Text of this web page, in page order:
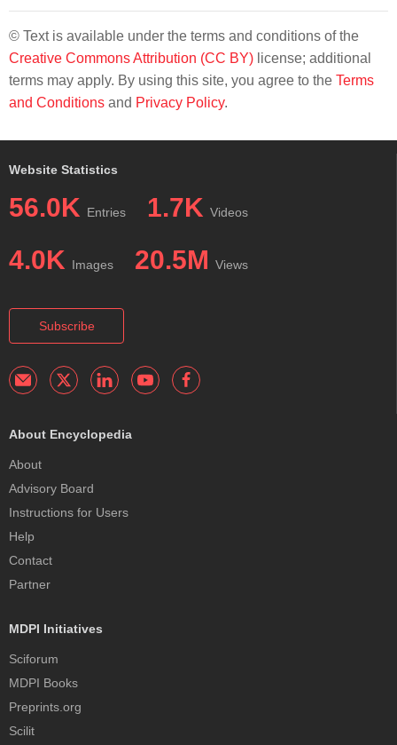
© Text is available under the terms and conditions of the
Creative Commons Attribution (CC BY) license; additional
terms may apply. By using this site, you agree to the Terms
and Conditions and Privacy Policy.
Website Statistics
56.0K Entries 1.7K Videos
4.0K Images 20.5M Views
Subscribe
About Encyclopedia
About
Advisory Board
Instructions for Users
Help
Contact
Partner
MDPI Initiatives
Sciforum
MDPI Books
Preprints.org
Scilit